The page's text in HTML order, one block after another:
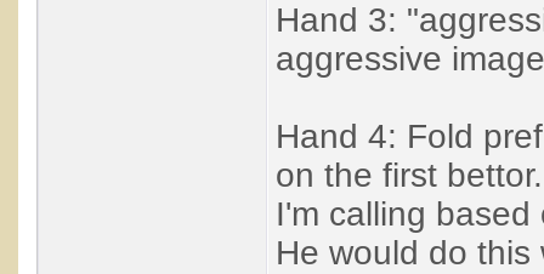
Hand 3:
aggressive
Hand 4: Fold
on the first
I'm calling
He would do this